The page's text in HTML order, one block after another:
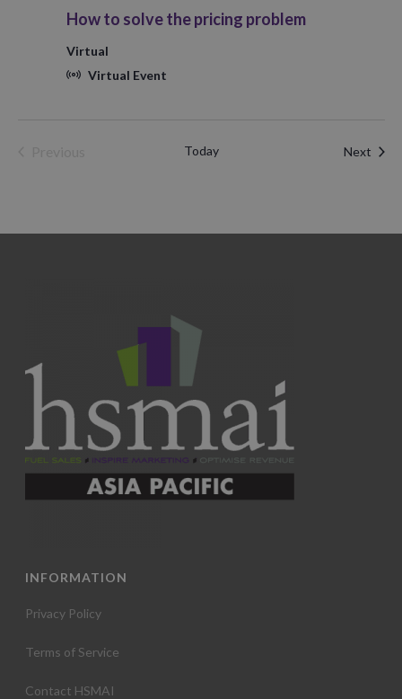
How to solve the pricing problem
Virtual
Virtual Event
Today Next
INFORMATION
Privacy Policy
Terms of Service
Contact HSMAI